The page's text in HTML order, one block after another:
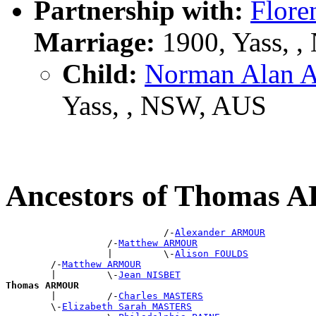
Partnership with:
Marriage: 1900, Yass,
Child: Norman Alan
Yass, , NSW, AUS
Ancestors of Thomas
                            /-
Alexander ARMOUR
                  /-
Matthew ARMOUR
                  |         \-
Alison FOULDS
        /-
Matthew ARMOUR
        |         \-
Jean NISBET
Thomas ARMOUR
|         /-Charles MASTERS
        \-
Elizabeth Sarah MASTERS